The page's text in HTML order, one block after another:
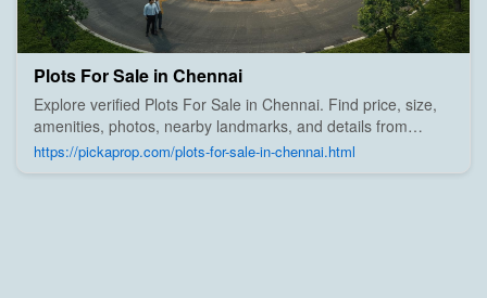
Plots For Sale in Chennai
Explore verified Plots For Sale in Chennai. Find price, size,
amenities, photos, nearby landmarks, and details from
trusted builders, agents, and owners on Pick A Prop;
https://pickaprop.com/plots-for-sale-in-chennai.html